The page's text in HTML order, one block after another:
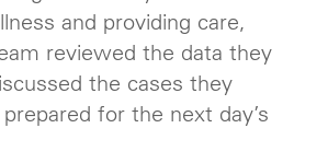
and providing care,
reviewed the data they
the cases they
for the next day’s